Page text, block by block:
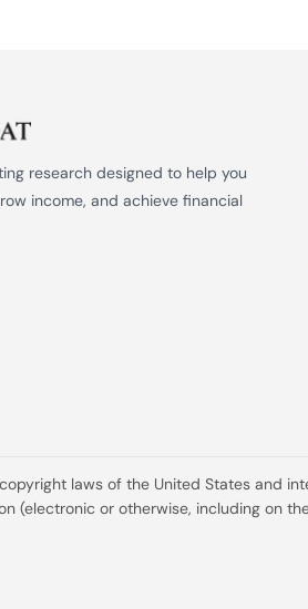
research designed to help you
income, and achieve financial
laws of the United States and
(electronic or otherwise, including on